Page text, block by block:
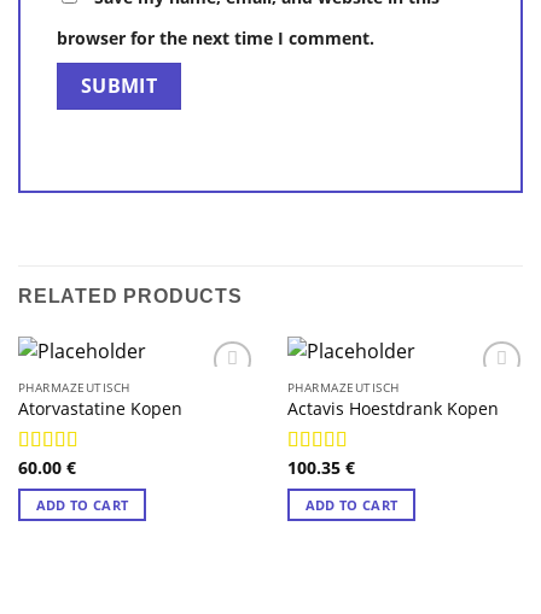
browser for the next time I comment.
RELATED PRODUCTS
PHARMAZEUTISCH
Atorvastatine Kopen
Rated4.88
out of 5
60.00 €
ADD TO CART
PHARMAZEUTISCH
Actavis Hoestdrank Kopen
Rated4.89
out of 5
100.35 €
ADD TO CART